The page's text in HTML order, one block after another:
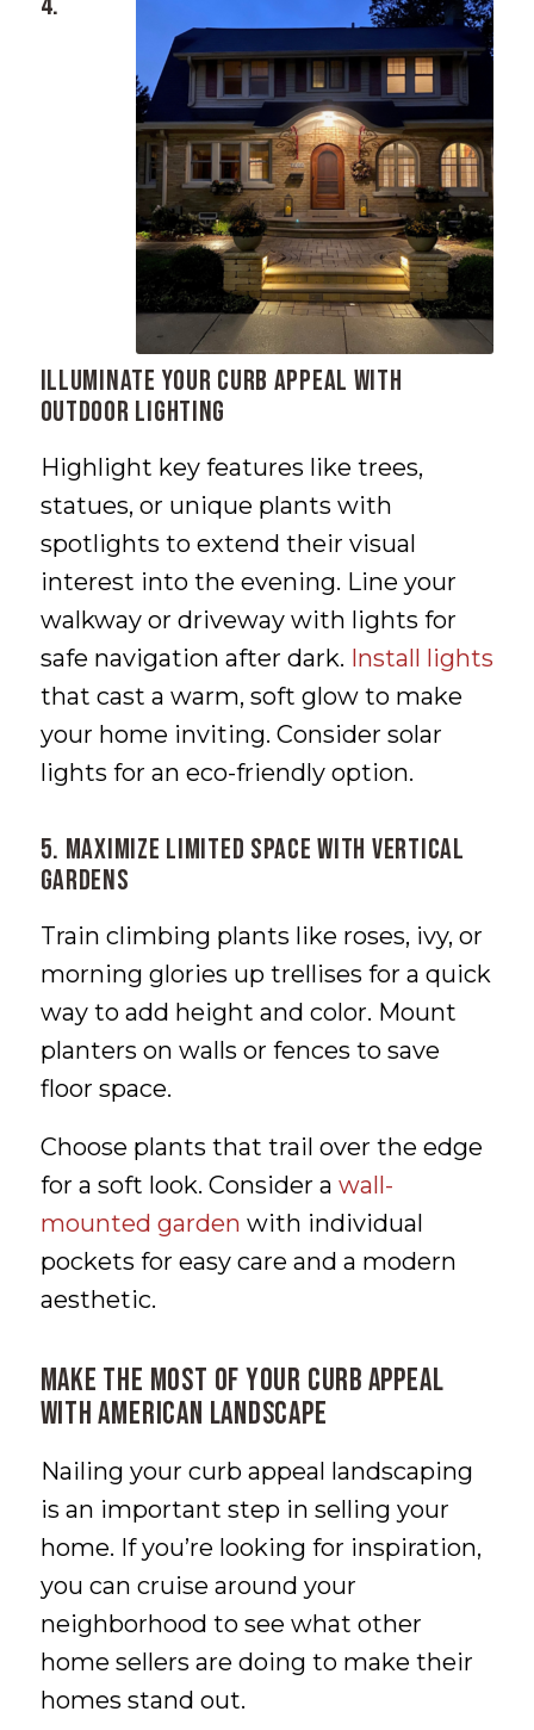
Illuminate Your Curb Appeal with
Outdoor Lighting
Highlight key features like trees,
statues, or unique plants with
spotlights to extend their visual
interest into the evening. Line your
walkway or driveway with lights for
safe navigation after dark. Install lights
that cast a warm, soft glow to make
your home inviting. Consider solar
lights for an eco-friendly option.
5. Maximize Limited Space with Vertical
Gardens
Train climbing plants like roses, ivy, or
morning glories up trellises for a quick
way to add height and color. Mount
planters on walls or fences to save
floor space.
Choose plants that trail over the edge
for a soft look. Consider a wall-
mounted garden with individual
pockets for easy care and a modern
aesthetic.
Make the Most of Your Curb Appeal
With American Landscape
Nailing your curb appeal landscaping
is an important step in selling your
home. If you’re looking for inspiration,
you can cruise around your
neighborhood to see what other
home sellers are doing to make their
homes stand out.